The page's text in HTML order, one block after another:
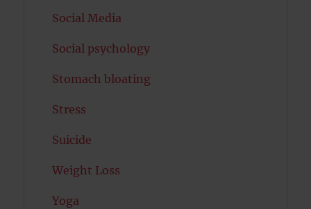
Social Media
Social psychology
Stomach bloating
Stress
Suicide
Weight Loss
Yoga